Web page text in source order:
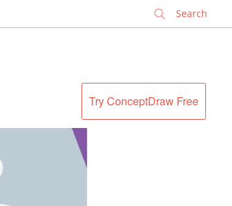
Try ConceptDraw Free